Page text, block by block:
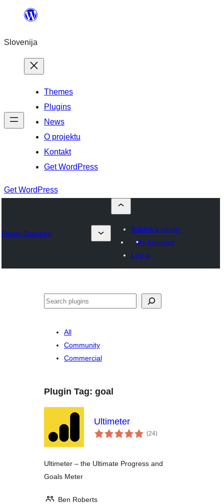
Preskoči
vsebino
Slovenija
Themes
Plugins
News
O projektu
Kontakt
Get WordPress
Get WordPress
Plugin Directory
Submit a plugin
My favorites
Log in
Išči
All
Community
Commercial
Plugin Tag: goal
Ultimeter
(24total
ratings
)
Ultimeter – the Ultimate Progress and
Goals Meter
Ben Roberts